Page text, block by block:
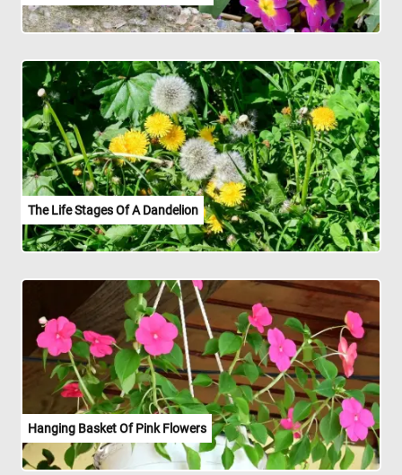
The Life Stages Of A Dandelion
Hanging Basket Of Pink Flowers